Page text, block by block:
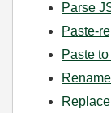
Parse
Paste-
Paste